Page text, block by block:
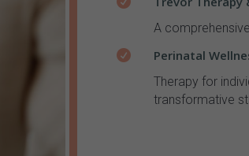
A
 Perinatal
Therapy for
transformative